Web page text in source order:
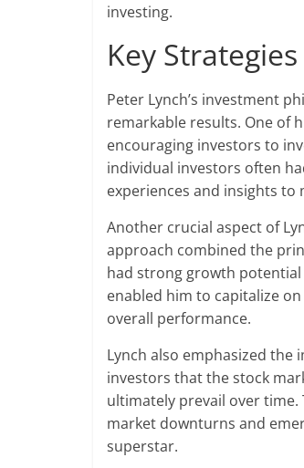
investing.
Key
Peter Lynch’s investment
remarkable results. One of
encouraging investors to
individual investors often
experiences and insights
Another crucial aspect of
approach combined the
had strong growth
enabled him to capitalize
overall performance.
Lynch also emphasized
investors that the stock
ultimately prevail over
market downturns and
superstar.